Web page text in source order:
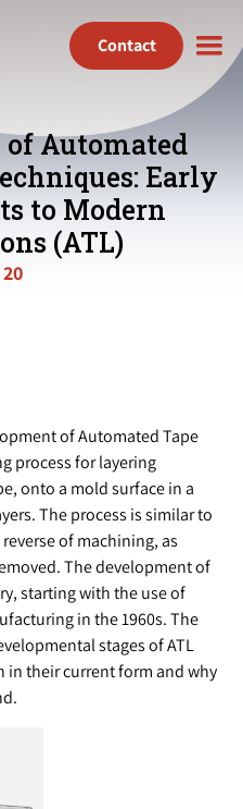
Contact
Automated
Early
to Modern
(ATL)
of Automated Tape
process for layering
onto a mold surface in a
The process is similar to
of machining, as
The development of
starting with the use of
in the 1960s. The
stages of ATL
in their current form and why